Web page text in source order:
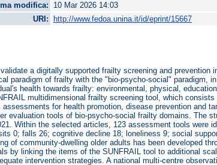
modifica:
10 Mar 2026 14:03
URI:
http://www.fedoa.unina.it/id/eprint/15667
a digitally supported frailty screening and prevention
paradigm of frailty with the "bio-psycho-social" paradigm,
health towards frailty: environmental, physical,
multidimensional frailty screening tool, which
for health promotion, disease prevention and
evaluation tools of bio-psycho-social frailty domains. The
Within the selected articles, 123 assessment tools were
0; falls 26; cognitive decline 18; loneliness 9; social
of community-dwelling older adults has been developed
by linking the items of the SUNFRAIL tool to additional
intervention strategies. A national multi-centre